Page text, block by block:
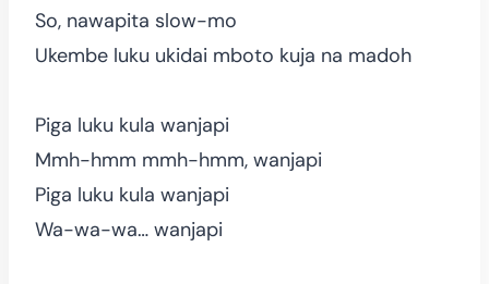
So, nawapita slow-mo
Ukembe luku ukidai mboto kuja na madoh
Piga luku kula wanjapi
Mmh-hmm mmh-hmm, wanjapi
Piga luku kula wanjapi
Wa-wa-wa… wanjapi